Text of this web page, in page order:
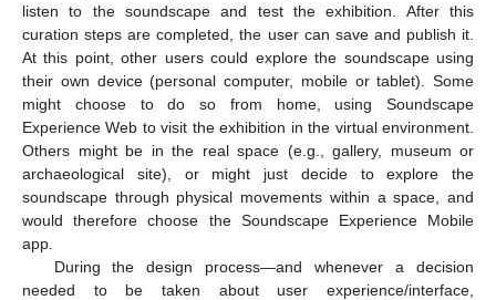
listen to the soundscape and test the exhibition. After this
curation steps are completed, the user can save and publish it.
At this point, other users could explore the soundscape using
their own device (personal computer, mobile or tablet). Some
might choose to do so from home, using Soundscape
Experience Web to visit the exhibition in the virtual environment.
Others might be in the real space (e.g., gallery, museum or
archaeological site), or might just decide to explore the
soundscape through physical movements within a space, and
would therefore choose the Soundscape Experience Mobile
app.
During the design process—and whenever a decision
needed to be taken about user experience/interface,